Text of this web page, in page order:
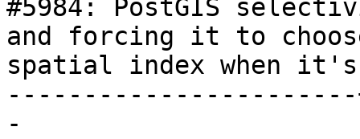
#5984: PostGIS
and forcing it to
spatial index when
-